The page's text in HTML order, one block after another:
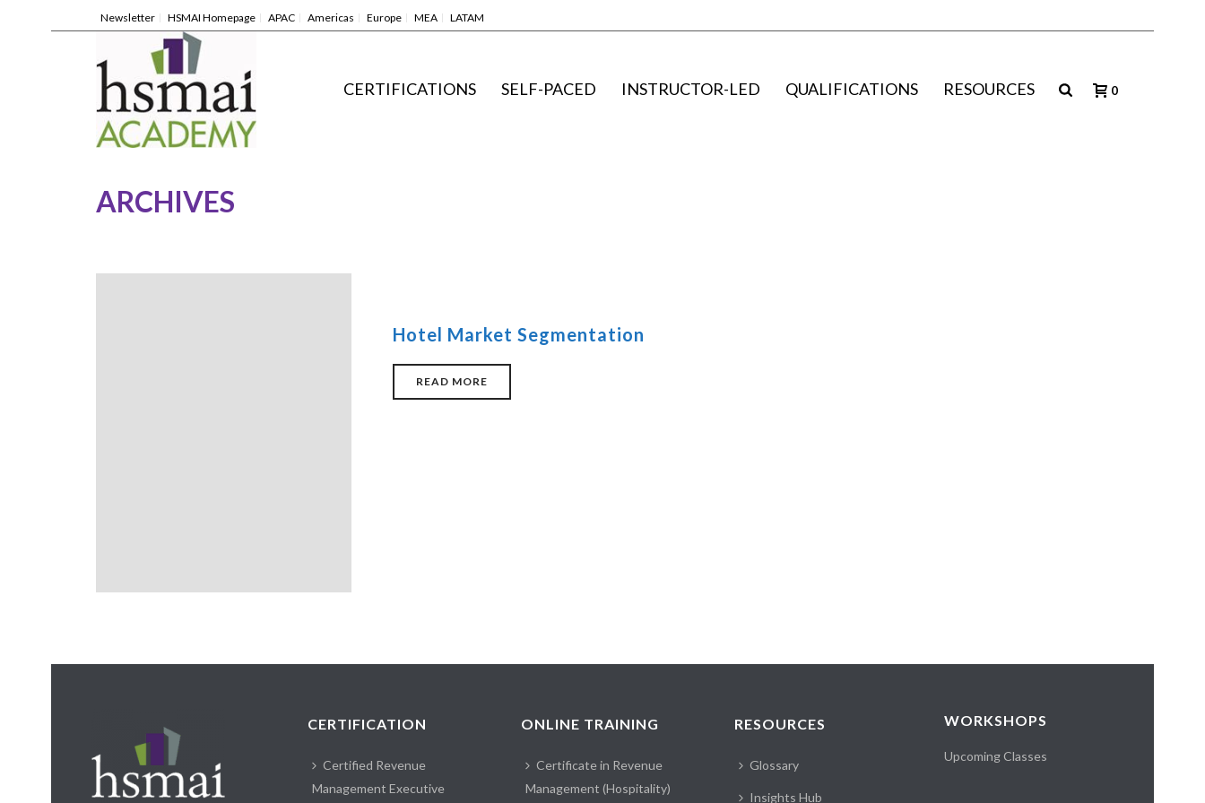
Newsletter HSMAI Homepage APAC Americas Europe MEA LATAM
CERTIFICATIONS SELF-PACED INSTRUCTOR-LED QUALIFICATIONS RESOURCES 0
ARCHIVES
Hotel Market Segmentation
READ MORE
CERTIFICATION
Certified Revenue
Management Executive
ONLINE TRAINING
Certificate in Revenue
Management (Hospitality)
RESOURCES
Glossary
Insights Hub
WORKSHOPS
Upcoming Classes